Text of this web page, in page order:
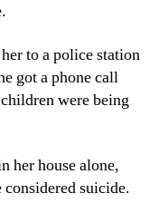
to a police station
got a phone call
were being
her house alone,
suicide.